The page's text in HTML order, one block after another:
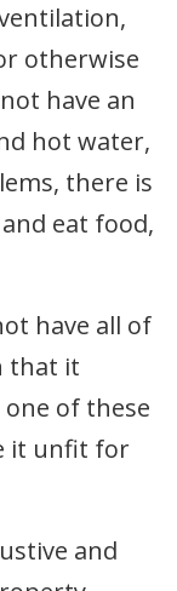
otherwise
have an
hot water,
there is
eat food,
have all of
that it
of these
it unfit for
and